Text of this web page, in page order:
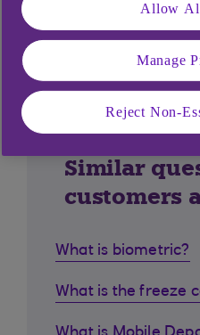
Similar
customers
What is biometric?
What is the freeze
Allow
Manage
Reject Non-